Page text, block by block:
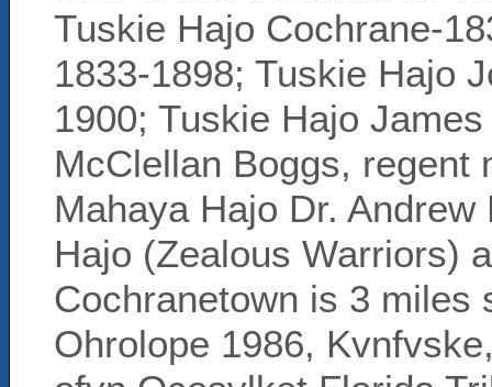
Tuskie Hajo Cochrane-
1833-1898; Tuskie Hajo
1900; Tuskie Hajo
McClellan Boggs, regent
Mahaya Hajo Dr.
Hajo (Zealous Warriors)
Cochranetown is 3 miles
Ohrolope 1986,